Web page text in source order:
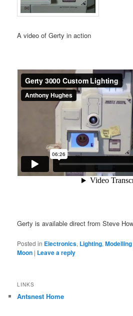
A video of Gerty in action
Gerty is available direct from Steve
Posted in Electronics, Lighting,Modelling
Moon | Leave a reply
LINKS
Antsnest Home